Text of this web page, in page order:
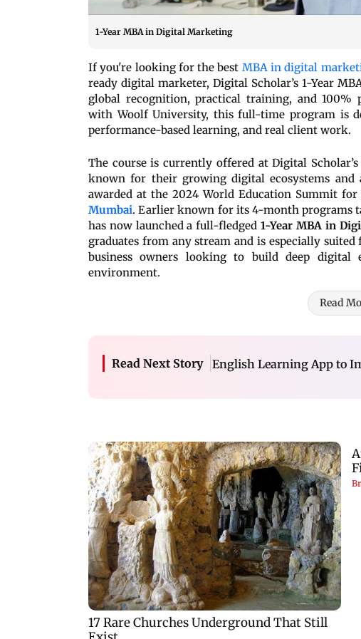
1-Year MBA in Digital Marketing
If you're looking for the best MBA in digital
ready digital marketer, Digital Scholar’s 1-Year
global recognition, practical training, and 100%
with Woolf University, this full-time program is
performance-based learning, and real client work.
The course is currently offered at Digital
known for their growing digital ecosystems and
awarded at the 2024 World Education Summit
Mumbai. Earlier known for its 4-month programs
has now launched a full-fledged1-Year MBA in
graduates from any stream and is especially
business owners looking to build deep digital
environment.
Read
Read Next Story English Learning App to